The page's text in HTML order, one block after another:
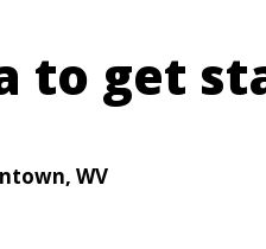
to get
WV